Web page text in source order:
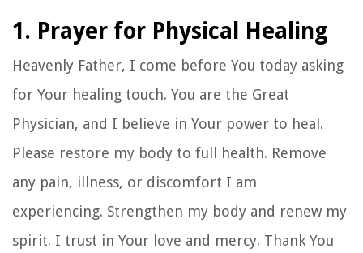
1. Prayer for Physical Healing
Heavenly Father, I come before You today asking
for Your healing touch. You are the Great
Physician, and I believe in Your power to heal.
Please restore my body to full health. Remove
any pain, illness, or discomfort I am
experiencing. Strengthen my body and renew my
spirit. I trust in Your love and mercy. Thank You